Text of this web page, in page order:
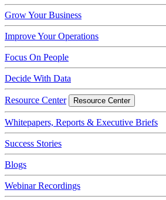
Grow Your Business
Improve Your Operations
Focus On People
Decide With Data
Resource Center Resource Center
Whitepapers, Reports & Executive Briefs
Success Stories
Blogs
Webinar Recordings